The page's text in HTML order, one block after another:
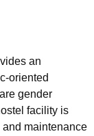
an
oriented
gender
facility is
maintenance